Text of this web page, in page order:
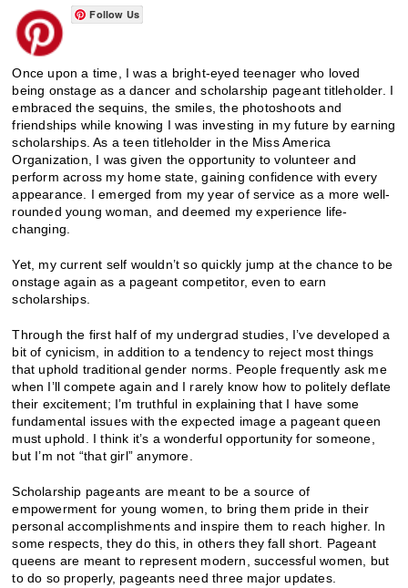
Follow Us
Once upon a time, I was a bright-eyed teenager who loved
being onstage as a dancer and scholarship pageant titleholder. I
embraced the sequins, the smiles, the photoshoots and
friendships while knowing I was investing in my future by earning
scholarships. As a teen titleholder in the Miss America
Organization, I was given the opportunity to volunteer and
perform across my home state, gaining confidence with every
appearance. I emerged from my year of service as a more well-
rounded young woman, and deemed my experience life-
changing.
Yet, my current self wouldn’t so quickly jump at the chance to be
onstage again as a pageant competitor, even to earn
scholarships.
Through the first half of my undergrad studies, I’ve developed a
bit of cynicism, in addition to a tendency to reject most things
that uphold traditional gender norms. People frequently ask me
when I’ll compete again and I rarely know how to politely deflate
their excitement; I’m truthful in explaining that I have some
fundamental issues with the expected image a pageant queen
must uphold. I think it’s a wonderful opportunity for someone,
but I’m not “that girl” anymore.
Scholarship pageants are meant to be a source of
empowerment for young women, to bring them pride in their
personal accomplishments and inspire them to reach higher. In
some respects, they do this, in others they fall short. Pageant
queens are meant to represent modern, successful women, but
to do so properly, pageants need three major updates.